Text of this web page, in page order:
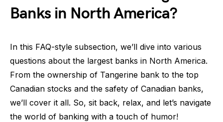
Banks in North America?
In this FAQ-style subsection, we’ll dive into various
questions about the largest banks in North America.
From the ownership of Tangerine bank to the top
Canadian stocks and the safety of Canadian banks,
we’ll cover it all. So, sit back, relax, and let’s navigate
the world of banking with a touch of humor!